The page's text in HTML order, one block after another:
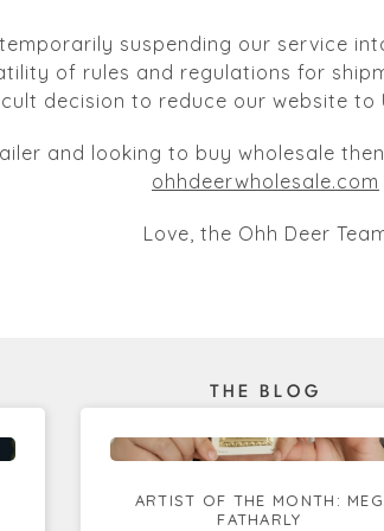
suspending our service
of rules and regulations for
decision to reduce our website to
and looking to buy wholesale
ohhdeerwholesale.com
Love, the Ohh Deer
THE BLOG
ARTIST OF THE MONTH: MEG
FATHARLY